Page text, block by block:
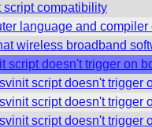
script compatibility
language and
wireless broadband
script doesn't trigger on
script doesn't trigger
script doesn't trigger
script doesn't trigger